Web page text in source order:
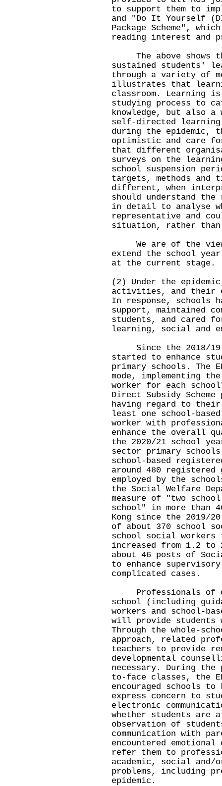
to support them to
and "Do It Yourself
Package Scheme",
reading interest and
The above shows
sustained students'
through a variety of
illustrates that
classroom. Learning
studying process to
knowledge, but also
self-directed
during the epidemic,
optimistic and care
that different
surveys on the
school suspension
targets, methods and
different, when
should understand
in detail to analyse
representative and
situation, rather
We are of the
extend the school
at the current stage.
(2) Under the
activities, and their
In response, schools
support, maintained
students, and cared
learning, social and
Since the 2018/19
started to enhance
primary schools. The
mode, implementing
worker for each
Direct Subsidy
having regard to their
least one school-
worker with
enhance the overall
the 2020/21 school
sector primary
school-based
around 480 registered
employed by the
the Social Welfare
measure of "two
school" in more than
Kong since the 2019/
of about 370 school
school social workers
increased from 1.2
about 46 posts of
to enhance
complicated cases.
Professionals of
school (including
workers and school-
will provide students
Through the whole-
approach, related
teachers to provide
developmental
necessary. During
to-face classes, the
encouraged schools
express concern to
electronic
whether students are
observation of
communication with
encountered
refer them to
academic, social and/
problems, including
epidemic.